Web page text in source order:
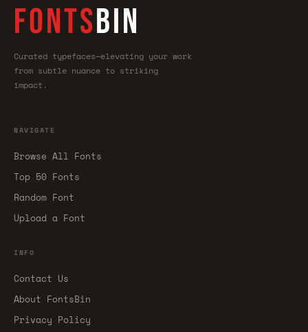
FONTSBIN
Curated typefaces—elevating your work
from subtle nuance to striking
impact.
NAVIGATE
Browse All Fonts
Top 50 Fonts
Random Font
Upload a Font
INFO
Contact Us
About FontsBin
Privacy Policy